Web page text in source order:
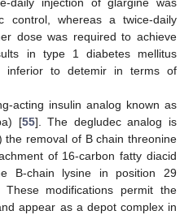
control, whereas a twice-daily
dose was required to achieve
in type 1 diabetes mellitus
inferior to detemir in terms of
acting insulin analog known as
[55]. The degludec analog is
the removal of B chain threonine
of 16-carbon fatty diacid
B-chain lysine in position 29
modifications permit the
appear as a depot complex in